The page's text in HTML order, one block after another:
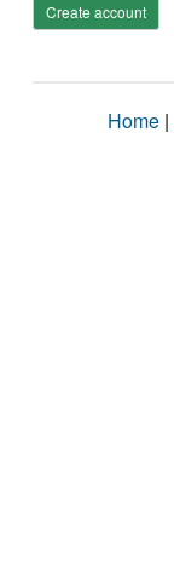
Create account
Home |